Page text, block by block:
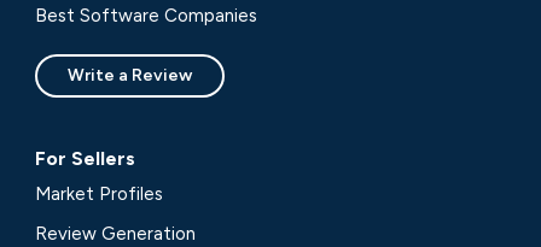
Best Software Companies
Write a Review
For Sellers
Market Profiles
Review Generation